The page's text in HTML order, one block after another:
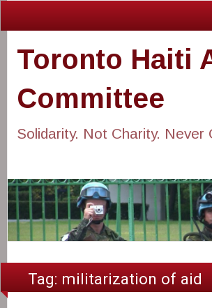
Toronto Haiti
Committee
Solidarity. Not Charity. Never
Tag: militarization of aid